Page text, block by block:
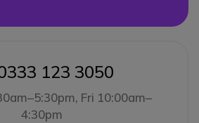
123 3050
Fri 10:00am–
4:30pm